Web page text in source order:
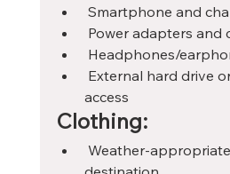
Smartphone and
Power adapters and
Headphones/
access
Clothing: